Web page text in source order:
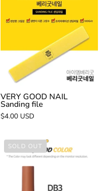
GOOD
NAIL
Sanding
file
VERY GOOD NAIL
Sanding file
$4.00 USD
VERY
GOOD
SOLD OUT